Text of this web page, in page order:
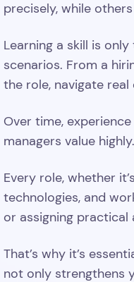
precisely, while
Learning a skill is
scenarios. From a
the role, navigate
Over time,
managers value highly.
Every role, whether
technologies, and
or assigning practical
That’s why it’s
not only strengthens